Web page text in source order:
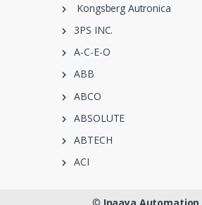
Kongsberg Autronica
3PS INC.
A-C-E-O
ABB
ABCO
ABSOLUTE
ABTECH
ACI